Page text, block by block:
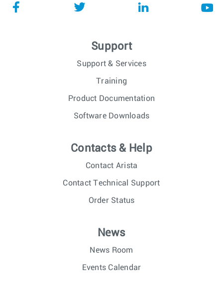
Support
Support & Services
Training
Product Documentation
Software Downloads
Contacts & Help
Contact Arista
Contact Technical Support
Order Status
News
News Room
Events Calendar